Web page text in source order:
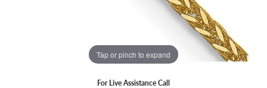
Tap or pinch to expand
For Live Assistance Call